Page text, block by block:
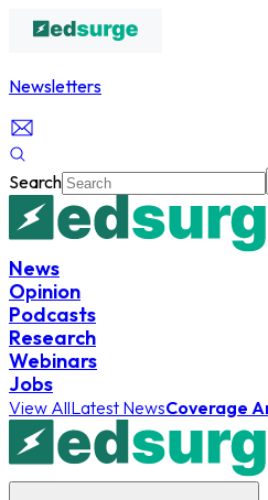
Newsletters
Search
News
Opinion
Podcasts
Research
Webinars
Jobs
View AllLatest NewsCoverage